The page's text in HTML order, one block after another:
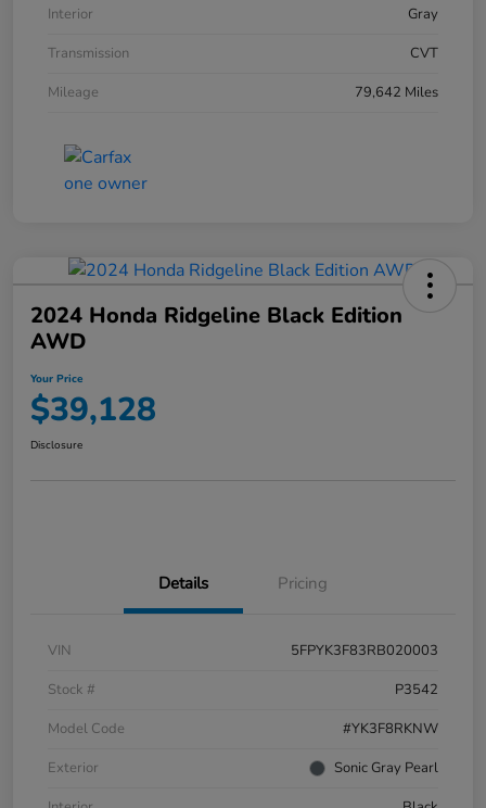
Interior
Gray
Transmission
CVT
Mileage
79,642 Miles
2024 Honda Ridgeline Black Edition
AWD
Your Price
$39,128
Disclosure
Details Pricing
VIN
5FPYK3F83RB020003
Stock #
P3542
Model Code
#YK3F8RKNW
Exterior
Sonic Gray Pearl